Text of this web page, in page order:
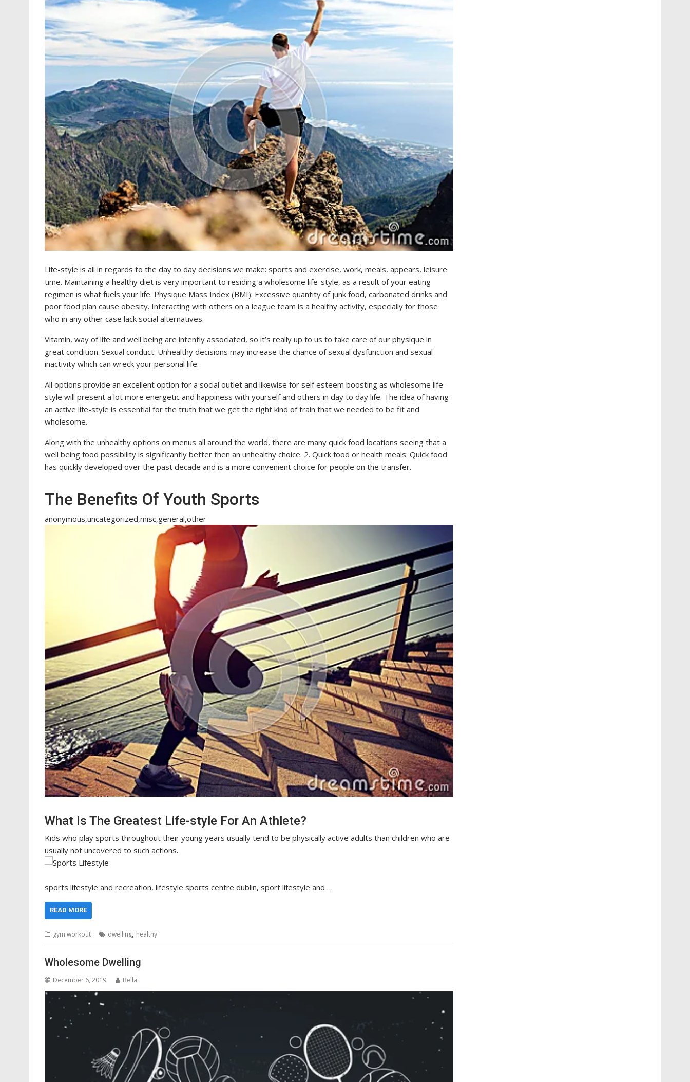
Life-style is all in regards to the day to day decisions we make: sports and exercise, work, meals, appears, leisure
time. Maintaining a healthy diet is very important to residing a wholesome life-style, as a result of your eating
regimen is what fuels your life. Physique Mass Index (BMI): Excessive quantity of junk food, carbonated drinks and
poor food plan cause obesity. Interacting with others on a league team is a healthy activity, especially for those
who in any other case lack social alternatives.
Vitamin, way of life and well being are intently associated, so it’s really up to us to take care of our physique in
great condition. Sexual conduct: Unhealthy decisions may increase the chance of sexual dysfunction and sexual
inactivity which can wreck your personal life.
All options provide an excellent option for a social outlet and likewise for self esteem boosting as wholesome life-
style will present a lot more energetic and happiness with yourself and others in day to day life. The idea of having
an active life-style is essential for the truth that we get the right kind of train that we needed to be fit and
wholesome.
Along with the unhealthy options on menus all around the world, there are many quick food locations seeing that a
well being food possibility is significantly better then an unhealthy choice. 2. Quick food or health meals: Quick food
has quickly developed over the past decade and is a more convenient choice for people on the transfer.
The Benefits Of Youth Sports
anonymous,uncategorized,misc,general,other
What Is The Greatest Life-style For An Athlete?
Kids who play sports throughout their young years usually tend to be physically active adults than children who are
usually not uncovered to such actions.
sports lifestyle and recreation, lifestyle sports centre dublin, sport lifestyle and …
READ MORE
gym workout dwelling, healthy
Wholesome Dwelling
December 6, 2019 Bella